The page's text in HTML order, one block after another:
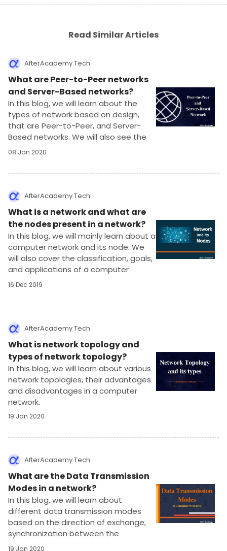
Read Similar Articles
AfterAcademy Tech
What are Peer-to-Peer networks
and Server-Based networks?
In this blog, we will learn about the
types of network based on design,
that are Peer-to-Peer, and Server-
Based networks. We will also see the
applications, advantages, and
08 Jan 2020
AfterAcademy Tech
What is a network and what are
the nodes present in a network?
In this blog, we will mainly learn about a
computer network and its node. We
will also cover the classification, goals,
and applications of a computer
network.
16 Dec 2019
AfterAcademy Tech
What is network topology and
types of network topology?
In this blog, we will learn about various
network topologies, their advantages
and disadvantages in a computer
network.
19 Jan 2020
AfterAcademy Tech
What are the Data Transmission
Modes in a network?
In this blog, we will learn about
different data transmission modes
based on the direction of exchange,
synchronization between the
transmitter and receiver, and the
19 Jan 2020